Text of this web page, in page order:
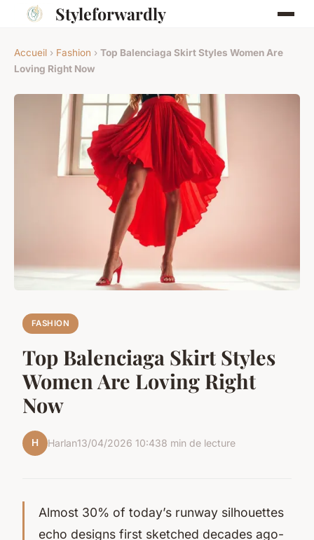
Styleforwardly
Accueil › Fashion › Top Balenciaga Skirt Styles Women Are
Loving Right Now
FASHION
Top Balenciaga Skirt Styles
Women Are Loving Right
Now
H Harlan13/04/2026 10:438 min de lecture
Almost 30% of today’s runway silhouettes
echo designs first sketched decades ago-